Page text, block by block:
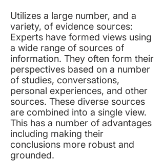
Utilizes a large number, and a
variety, of evidence sources:
Experts have formed views using
a wide range of sources of
information. They often form their
perspectives based on a number
of studies, conversations,
personal experiences, and other
sources. These diverse sources
are combined into a single view.
This has a number of advantages
including making their
conclusions more robust and
grounded.